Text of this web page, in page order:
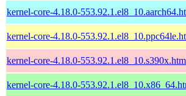
kernel-core-4.18.0-
kernel-core-4.18.0-
kernel-core-4.18.0-
kernel-core-4.18.0-